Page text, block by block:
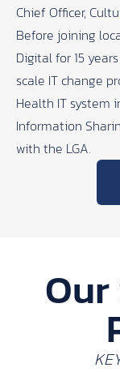
Chief Officer,
Before joining
Digital for 15
scale IT change
Health IT system
Information
with the LGA.